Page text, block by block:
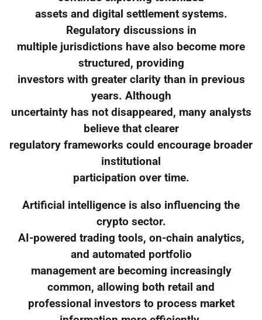
assets and digital settlement systems.
Regulatory discussions in
multiple jurisdictions have also become more
structured, providing
investors with greater clarity than in previous
years. Although
uncertainty has not disappeared, many analysts
believe that clearer
regulatory frameworks could encourage broader
institutional
participation over time.
Artificial intelligence is also influencing the
crypto sector.
AI-powered trading tools, on-chain analytics,
and automated portfolio
management are becoming increasingly
common, allowing both retail and
professional investors to process market